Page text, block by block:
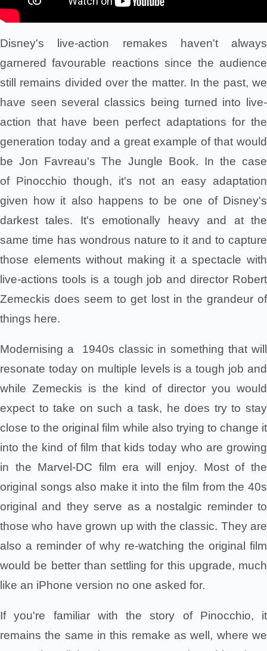
Disney's live-action remakes haven't always
garnered favourable reactions since the audience
still remains divided over the matter. In the past, we
have seen several classics being turned into live-
action that have been perfect adaptations for the
generation today and a great example of that would
be Jon Favreau's The Jungle Book. In the case
of Pinocchio though, it's not an easy adaptation
given how it also happens to be one of Disney's
darkest tales. It's emotionally heavy and at the
same time has wondrous nature to it and to capture
those elements without making it a spectacle with
live-actions tools is a tough job and director Robert
Zemeckis does seem to get lost in the grandeur of
things here.
Modernising a 1940s classic in something that will
resonate today on multiple levels is a tough job and
while Zemeckis is the kind of director you would
expect to take on such a task, he does try to stay
close to the original film while also trying to change it
into the kind of film that kids today who are growing
in the Marvel-DC film era will enjoy. Most of the
original songs also make it into the film from the 40s
original and they serve as a nostalgic reminder to
those who have grown up with the classic. They are
also a reminder of why re-watching the original film
would be better than settling for this upgrade, much
like an iPhone version no one asked for.
If you're familiar with the story of Pinocchio, it
remains the same in this remake as well, where we